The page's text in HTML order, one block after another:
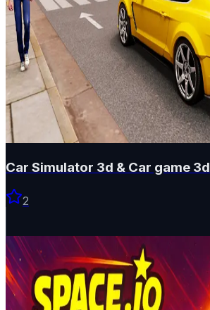
Car Simulator 3d & Car game 3d
2